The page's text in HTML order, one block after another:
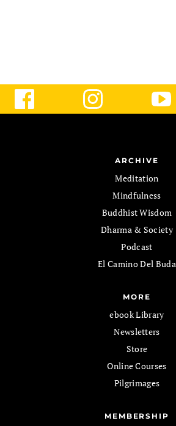
ARCHIVE
Meditation
Mindfulness
Buddhist Wisdom
Dharma & Society
Podcast
El Camino Del Buda
MORE
ebook Library
Newsletters
Store
Online Courses
Pilgrimages
MEMBERSHIP